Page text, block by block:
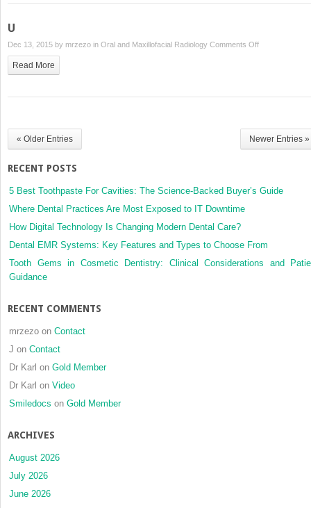
U
Dec 13, 2015 by mrzezo in Oral and Maxillofacial Radiology Comments Offon
Read More
« Older Entries Newer Entries »
RECENT POSTS
5 Best Toothpaste For Cavities: The Science-Backed Buyer’s Guide
Where Dental Practices Are Most Exposed to IT Downtime
How Digital Technology Is Changing Modern Dental Care?
Dental EMR Systems: Key Features and Types to Choose From
Tooth Gems in Cosmetic Dentistry: Clinical Considerations and
Guidance
RECENT COMMENTS
mrzezo on Contact
J on Contact
Dr Karl on Gold Member
Dr Karl on Video
Smiledocs on Gold Member
ARCHIVES
August 2026
July 2026
June 2026